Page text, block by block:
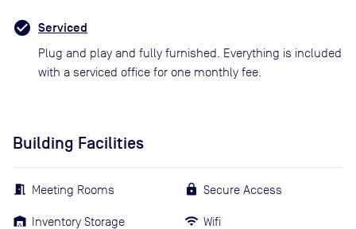
Serviced
Plug and play and fully furnished. Everything is included
with a serviced office for one monthly fee.
Building Facilities
Meeting Rooms
Inventory Storage
Secure Access
Wifi